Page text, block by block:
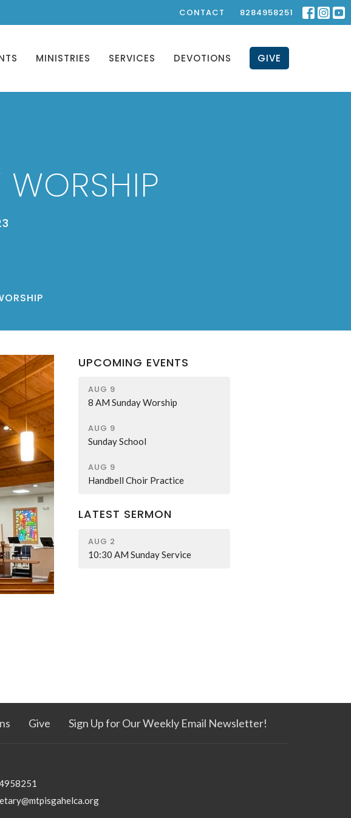
CONTACT 8284958251
MINISTRIES SERVICES DEVOTIONS GIVE
UPCOMING EVENTS
AUG 9
8 AM Sunday Worship
AUG 9
Sunday School
AUG 9
Handbell Choir Practice
LATEST SERMON
AUG 2
10:30 AM Sunday Service
Give Sign Up for Our Weekly Email Newsletter!